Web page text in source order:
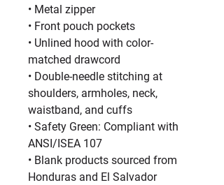
• Metal zipper
• Front pouch pockets
• Unlined hood with color-
matched drawcord
• Double-needle stitching at
shoulders, armholes, neck,
waistband, and cuffs
• Safety Green: Compliant with
ANSI/ISEA 107
• Blank products sourced from
Honduras and El Salvador